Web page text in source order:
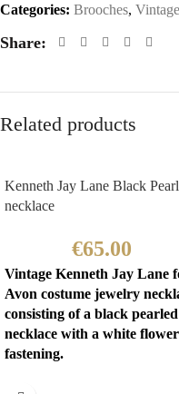
Categories: Brooches,
Share:
Related products
Kenneth Jay Lane Black
necklace
€65.00
Vintage Kenneth Jay Lane
Avon costume jewelry
consisting of a black pearled
necklace with a white flower
fastening.